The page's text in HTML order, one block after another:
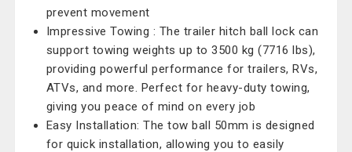
prevent movement
Impressive Towing : The trailer hitch ball lock can
support towing weights up to 3500 kg (7716 lbs),
providing powerful performance for trailers, RVs,
ATVs, and more. Perfect for heavy-duty towing,
giving you peace of mind on every job
Easy Installation: The tow ball 50mm is designed
for quick installation, allowing you to easily